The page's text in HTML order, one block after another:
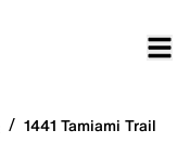
/ 1441 Tamiami Trail